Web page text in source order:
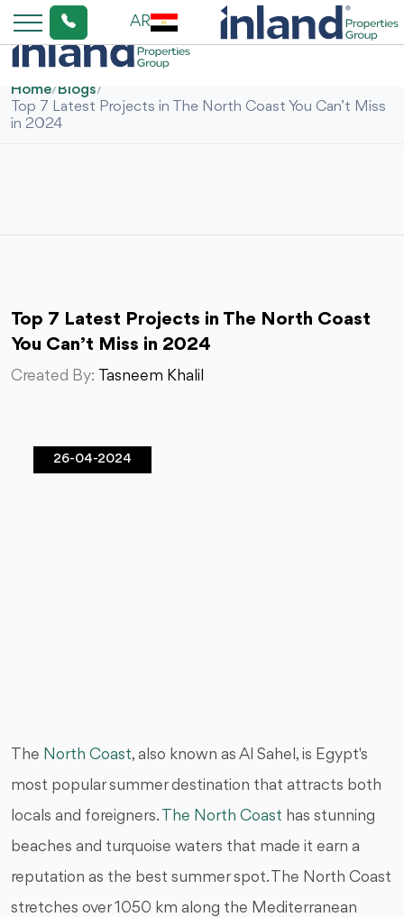
AR
Home/Blogs/
Top 7 Latest Projects in The North Coast You Can’t Miss
in 2024
Top 7 Latest Projects in The North Coast
You Can’t Miss in 2024
Created By: Tasneem Khalil
26-04-2024
The North Coast, also known as Al Sahel, is Egypt's
most popular summer destination that attracts both
locals and foreigners. The North Coast has stunning
beaches and turquoise waters that made it earn a
reputation as the best summer spot. The North Coast
stretches over 1050 km along the Mediterranean